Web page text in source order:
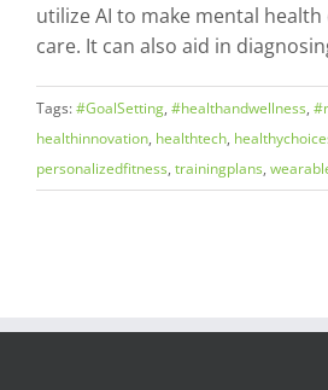
utilize AI to make mental
care. It can also aid in
Tags:#GoalSetting, #healthandwellness,
healthinnovation, healthtech,
personalizedfitness, trainingplans,